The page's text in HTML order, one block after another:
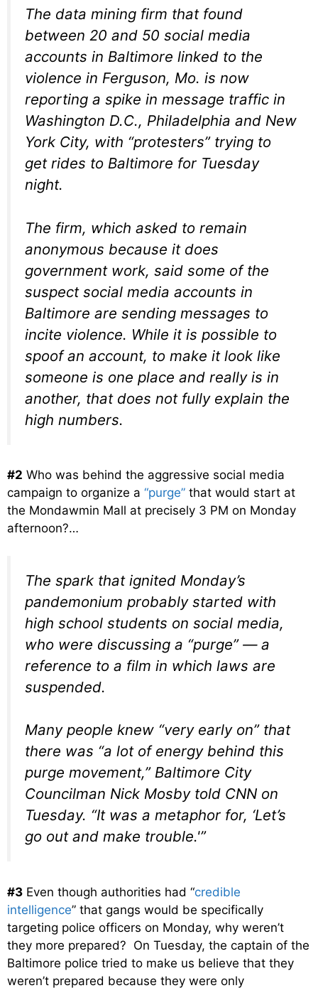
The data mining firm that found
between 20 and 50 social media
accounts in Baltimore linked to the
violence in Ferguson, Mo. is now
reporting a spike in message traffic in
Washington D.C., Philadelphia and New
York City, with “protesters” trying to
get rides to Baltimore for Tuesday
night.
The firm, which asked to remain
anonymous because it does
government work, said some of the
suspect social media accounts in
Baltimore are sending messages to
incite violence. While it is possible to
spoof an account, to make it look like
someone is one place and really is in
another, that does not fully explain the
high numbers.
#2 Who was behind the aggressive social media
campaign to organize a “purge” that would start at
the Mondawmin Mall at precisely 3 PM on Monday
afternoon?…
The spark that ignited Monday’s
pandemonium probably started with
high school students on social media,
who were discussing a “purge” — a
reference to a film in which laws are
suspended.
Many people knew “very early on” that
there was “a lot of energy behind this
purge movement,” Baltimore City
Councilman Nick Mosby told CNN on
Tuesday. “It was a metaphor for, ‘Let’s
go out and make trouble.'”
#3 Even though authorities had “credible
intelligence” that gangs would be specifically
targeting police officers on Monday, why weren’t
they more prepared? On Tuesday, the captain of the
Baltimore police tried to make us believe that they
weren’t prepared because they were only